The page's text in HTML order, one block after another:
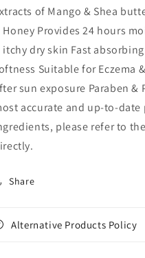
of Mango & Shea
Honey Provides 24 hours
itchy dry skin Fast
Suitable for Eczema
sun exposure Paraben &
accurate and
please refer to
Share
Alternative Products Policy